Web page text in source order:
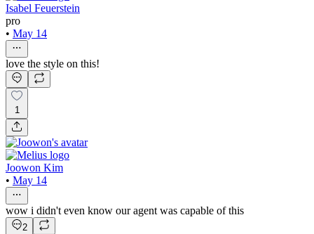
Isabel Feuerstein
pro
• May 14
love the style on this!
1
Joowon Kim
• May 14
wow i didn't even know our agent was capable of this
2